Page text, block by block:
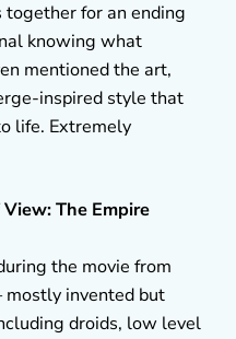
for an ending
knowing what
mentioned the art,
inspired style that
life. Extremely
The Empire
the movie from
mostly invented but
droids, low level